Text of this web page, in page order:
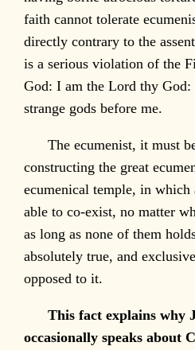
faith cannot tolerate
directly contrary to the
is a serious violation of the
God: I am the Lord thy God:
strange gods before me.
The ecumenist, it must
constructing the great
ecumenical temple, in
able to co-exist, no matter
as long as none of them
absolutely true, and
opposed to it.
This fact explains why
occasionally speaks about